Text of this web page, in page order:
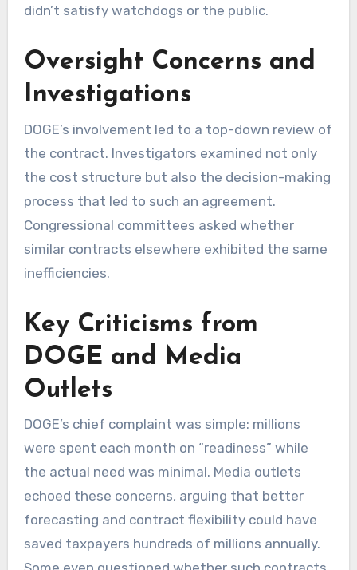
didn’t satisfy watchdogs or the public.
Oversight Concerns and
Investigations
DOGE’s involvement led to a top-down review of
the contract. Investigators examined not only
the cost structure but also the decision-making
process that led to such an agreement.
Congressional committees asked whether
similar contracts elsewhere exhibited the same
inefficiencies.
Key Criticisms from
DOGE and Media
Outlets
DOGE’s chief complaint was simple: millions
were spent each month on “readiness” while
the actual need was minimal. Media outlets
echoed these concerns, arguing that better
forecasting and contract flexibility could have
saved taxpayers hundreds of millions annually.